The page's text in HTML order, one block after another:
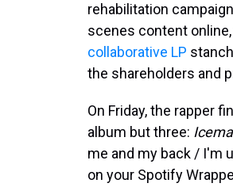
rehabilitation
scenes content
collaborative LP
the shareholders and
On Friday, the rapper
album but three:
me and my back / I'm
on your Spotify